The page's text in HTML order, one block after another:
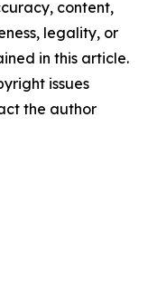
content,
legality, or
in this article.
issues
the author